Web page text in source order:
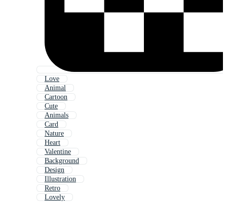
Love
Animal
Cartoon
Cute
Animals
Card
Nature
Heart
Valentine
Background
Design
Illustration
Retro
Lovely